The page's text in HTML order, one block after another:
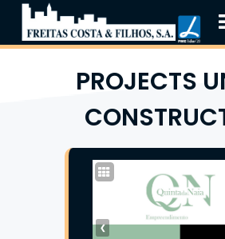
PROJECTS
❮